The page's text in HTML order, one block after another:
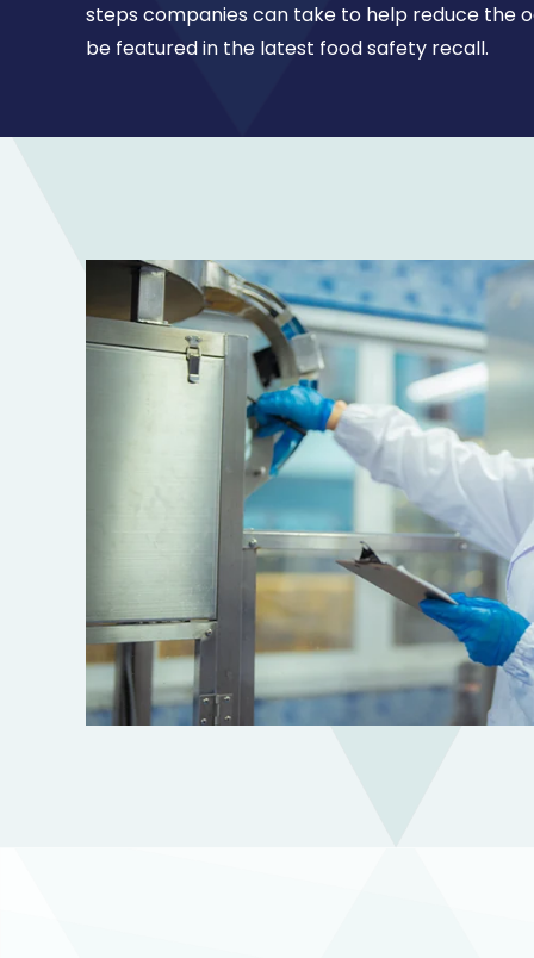
steps companies can take to help reduce the
be featured in the latest food safety recall.